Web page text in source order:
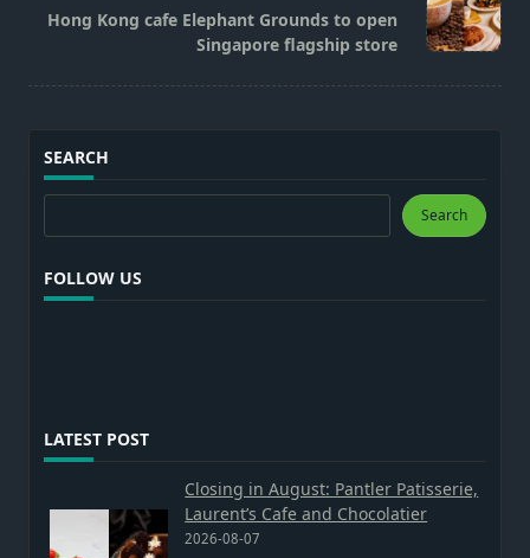
reader-
text">Page</span>
Hong Kong cafe Elephant Grounds to open
Singapore flagship store
SEARCH
Search Search
FOLLOW US
LATEST POST
Closing in August: Pantler Patisserie,
Laurent’s Cafe and Chocolatier
2026-08-07